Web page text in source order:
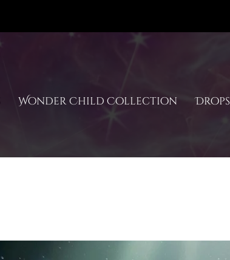
Wonder Child Collection Drops